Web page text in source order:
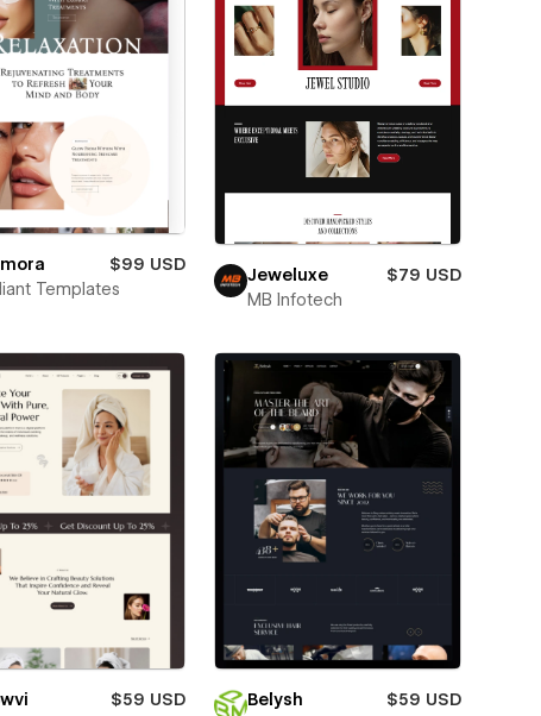
$99 USD
Templates
Jeweluxe
$79 USD
MB Infotech
$59 USD
Belysh
$59 USD